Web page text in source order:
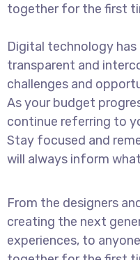
together for the first
Digital technology
transparent and
challenges and
As your budget
continue referring to
Stay focused and
will always inform
From the designers
creating the next
experiences, to